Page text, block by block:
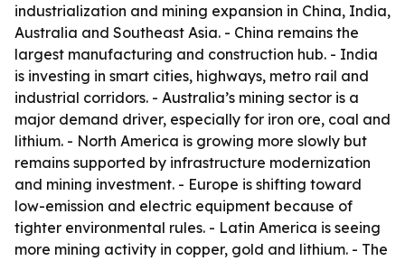
industrialization and mining expansion in China, India,
Australia and Southeast Asia. - China remains the
largest manufacturing and construction hub. - India
is investing in smart cities, highways, metro rail and
industrial corridors. - Australia’s mining sector is a
major demand driver, especially for iron ore, coal and
lithium. - North America is growing more slowly but
remains supported by infrastructure modernization
and mining investment. - Europe is shifting toward
low-emission and electric equipment because of
tighter environmental rules. - Latin America is seeing
more mining activity in copper, gold and lithium. - The